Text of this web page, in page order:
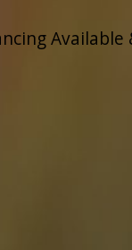
Available